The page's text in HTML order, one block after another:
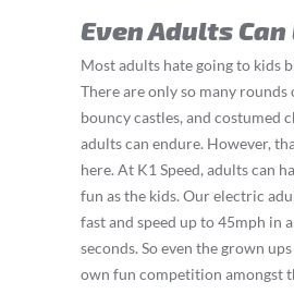
Even Adults
Most adults hate going to kids
There are only so many rounds
bouncy castles, and costumed
adults can endure. However,
here. At K1 Speed, adults can
fun as the kids. Our electric
fast and speed up to 45mph in
seconds. So even the grown
own fun competition amongst